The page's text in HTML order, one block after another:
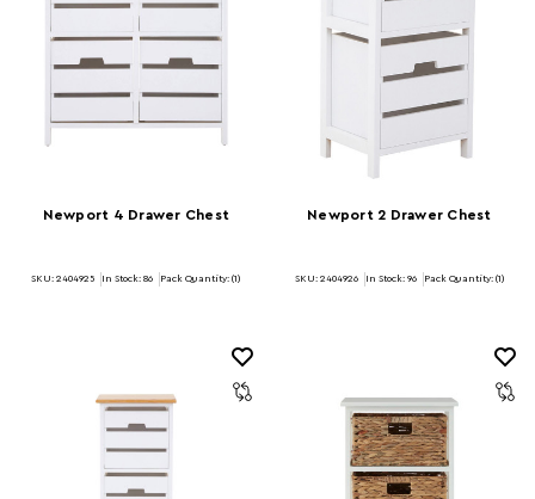
Newport 4 Drawer Chest
SKU: 2404925 In Stock: 86 Pack Quantity: (1)
Newport 2 Drawer Chest
SKU: 2404926 In Stock: 96 Pack Quantity: (1)